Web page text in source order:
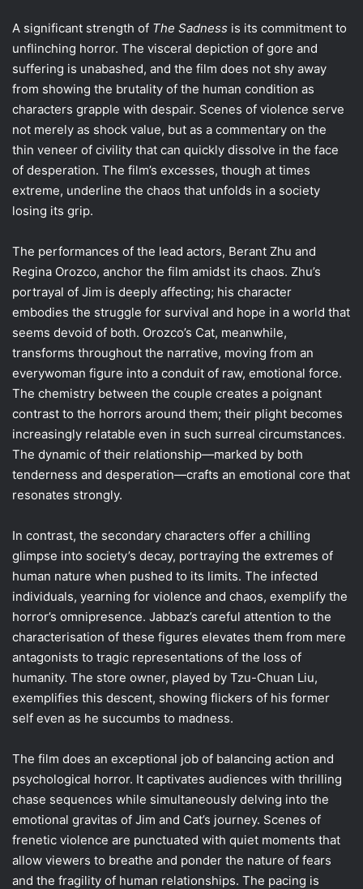
A significant strength of The Sadness is its commitment to
unflinching horror. The visceral depiction of gore and
suffering is unabashed, and the film does not shy away
from showing the brutality of the human condition as
characters grapple with despair. Scenes of violence serve
not merely as shock value, but as a commentary on the
thin veneer of civility that can quickly dissolve in the face
of desperation. The film’s excesses, though at times
extreme, underline the chaos that unfolds in a society
losing its grip.
The performances of the lead actors, Berant Zhu and
Regina Orozco, anchor the film amidst its chaos. Zhu’s
portrayal of Jim is deeply affecting; his character
embodies the struggle for survival and hope in a world that
seems devoid of both. Orozco’s Cat, meanwhile,
transforms throughout the narrative, moving from an
everywoman figure into a conduit of raw, emotional force.
The chemistry between the couple creates a poignant
contrast to the horrors around them; their plight becomes
increasingly relatable even in such surreal circumstances.
The dynamic of their relationship—marked by both
tenderness and desperation—crafts an emotional core that
resonates strongly.
In contrast, the secondary characters offer a chilling
glimpse into society’s decay, portraying the extremes of
human nature when pushed to its limits. The infected
individuals, yearning for violence and chaos, exemplify the
horror’s omnipresence. Jabbaz’s careful attention to the
characterisation of these figures elevates them from mere
antagonists to tragic representations of the loss of
humanity. The store owner, played by Tzu-Chuan Liu,
exemplifies this descent, showing flickers of his former
self even as he succumbs to madness.
The film does an exceptional job of balancing action and
psychological horror. It captivates audiences with thrilling
chase sequences while simultaneously delving into the
emotional gravitas of Jim and Cat’s journey. Scenes of
frenetic violence are punctuated with quiet moments that
allow viewers to breathe and ponder the nature of fears
and the fragility of human relationships. The pacing is